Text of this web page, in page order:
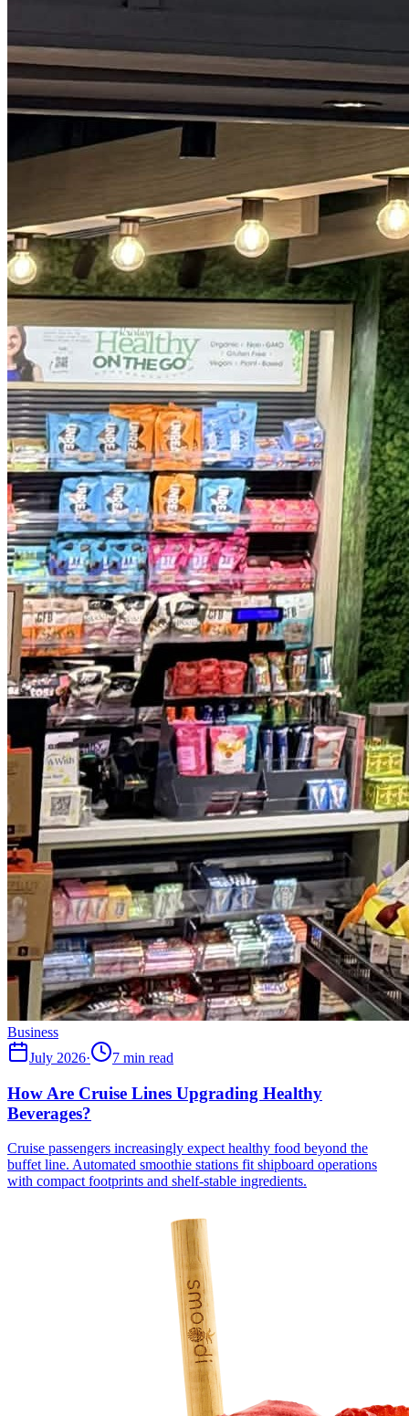
Business
July 2026· 7 min read
How Are Cruise Lines Upgrading Healthy
Beverages?
Cruise passengers increasingly expect healthy food beyond the
buffet line. Automated smoothie stations fit shipboard operations
with compact footprints and shelf-stable ingredients.